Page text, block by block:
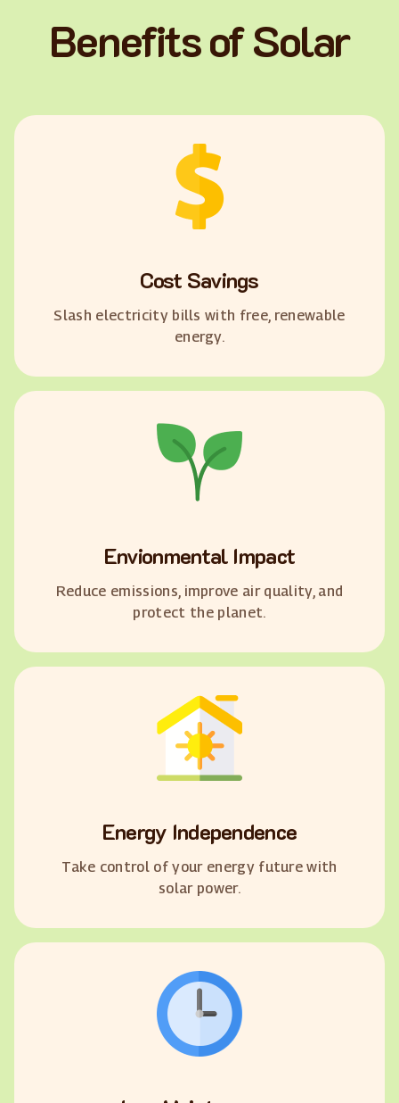
Benefits of Solar
Cost Savings
Slash electricity bills with free, renewable
energy.
Envionmental Impact
Reduce emissions, improve air quality, and
protect the planet.
Energy Independence
Take control of your energy future with
solar power.